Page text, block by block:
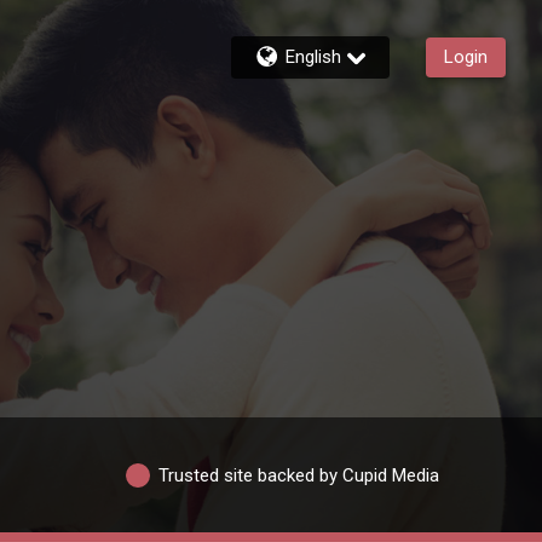
English Login
Trusted site backed by Cupid Media